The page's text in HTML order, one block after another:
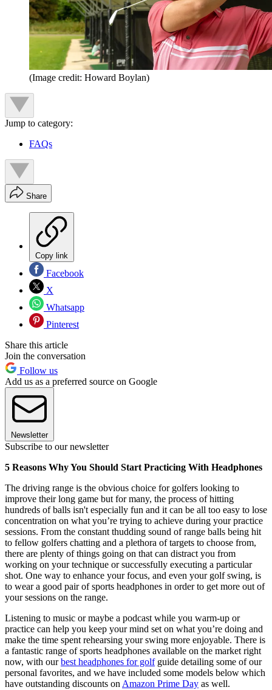
(Image credit: Howard Boylan)
Jump to category:
FAQs
Share
Copy link
Facebook
X
Whatsapp
Pinterest
Share this article
Join the conversation
Follow us
Add us as a preferred source on Google
Newsletter
Subscribe to our newsletter
5 Reasons Why You Should Start Practicing With Headphones
The driving range is the obvious choice for golfers looking to
improve their long game but for many, the process of hitting
hundreds of balls isn't especially fun and it can be all too easy to lose
concentration on what you’re trying to achieve during your practice
sessions. From the constant thudding sound of range balls being hit
to fellow golfers chatting and a plethora of targets to choose from,
there are plenty of things going on that can distract you from
working on your technique or successfully executing a particular
shot. One way to enhance your focus, and even your golf swing, is
to wear a good pair of sports headphones in order to get more out of
your sessions on the range.
Listening to music or maybe a podcast while you warm-up or
practice can help you keep your mind set on what you’re doing and
make the time spent rehearsing your swing more enjoyable. There is
a fantastic range of sports headphones available on the market right
now, with ourbest headphones for golfguide detailing some of our
personal favorites, and we have included some models below which
have outstanding discounts on Amazon Prime Day as well.